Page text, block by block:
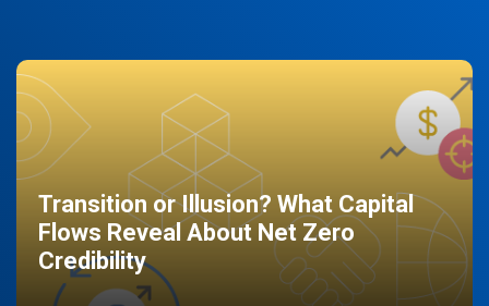
Transition or Illusion? What Capital
Flows Reveal About Net Zero
Credibility